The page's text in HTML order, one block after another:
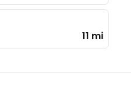
11 mi